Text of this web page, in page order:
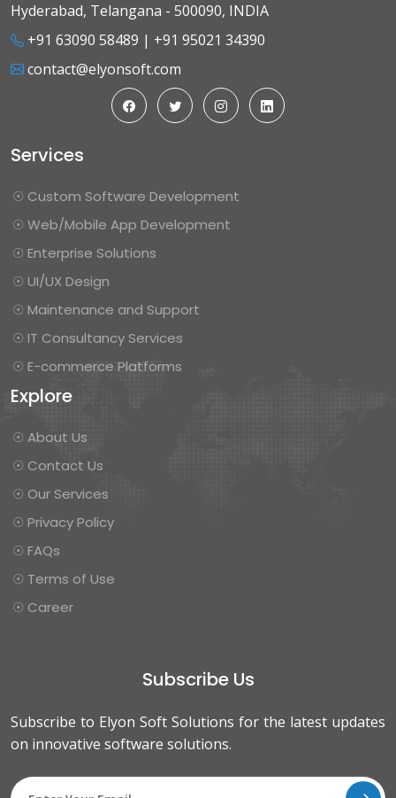
Hyderabad, Telangana - 500090, INDIA
+91 63090 58489 | +91 95021 34390
contact@elyonsoft.com
Services
☉ Custom Software Development
☉ Web/Mobile App Development
☉ Enterprise Solutions
☉ UI/UX Design
☉ Maintenance and Support
☉ IT Consultancy Services
☉ E-commerce Platforms
Explore
☉ About Us
☉ Contact Us
☉ Our Services
☉ Privacy Policy
☉ FAQs
☉ Terms of Use
☉ Career
Subscribe Us
Subscribe to Elyon Soft Solutions for the latest updates
on innovative software solutions.